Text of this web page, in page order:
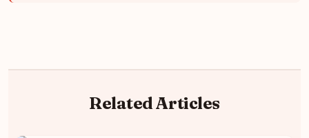
Related Articles